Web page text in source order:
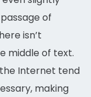
of
isn’t
middle of text.
Internet tend
making